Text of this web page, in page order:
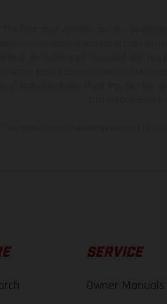
SERVICE
Owner Manuals